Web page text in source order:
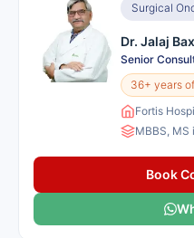
Surgical
Dr. Jalaj
Senior
36+ years
Fortis
MBBS, MS
Book